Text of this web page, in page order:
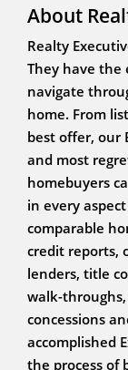
About
Realty
They have the
navigate
home. From
best offer, our
and most
homebuyers
in every
comparable
credit reports,
lenders, title
walk-
concessions
accomplished
the process of